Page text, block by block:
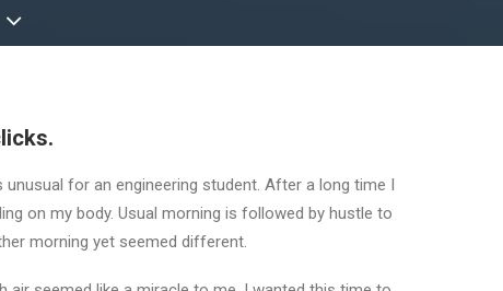
for an engineering student. After a long time I
on my body. Usual morning is followed by hustle to
morning yet seemed different.